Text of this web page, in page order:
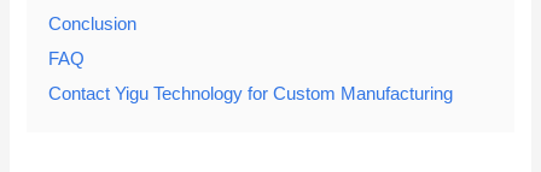
Conclusion
FAQ
Contact Yigu Technology for Custom Manufacturing